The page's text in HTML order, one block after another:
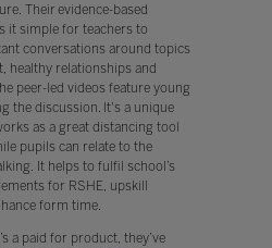
Their evidence-based
it simple for teachers to
conversations around topics
healthy relationships and
peer-led videos feature young
the discussion. It's a unique
as a great distancing tool
pupils can relate to the
It helps to fulfil school’s
for RSHE, upskill
form time.
a paid for product, they’ve